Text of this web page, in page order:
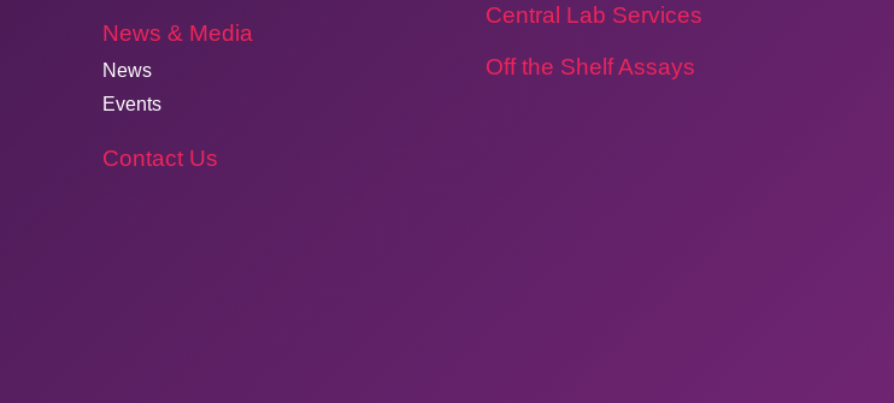
News & Media
News
Events
Contact Us
Central Lab Services
Off the Shelf Assays